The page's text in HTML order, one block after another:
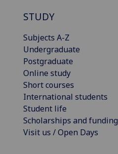
STUDY
Subjects A-Z
Undergraduate
Postgraduate
Online study
Short courses
International students
Student life
Scholarships and funding
Visit us / Open Days